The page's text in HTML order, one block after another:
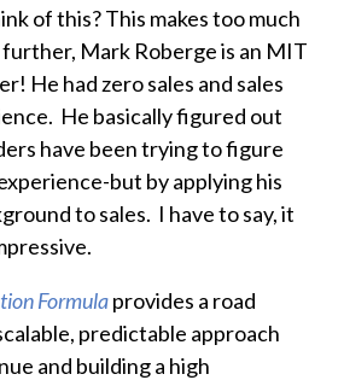
of this? This makes too much
Mark Roberge is an MIT
He had zero sales and sales
He basically figured out
have been trying to figure
but by applying his
to sales. I have to say, it
Formulaprovides a road
predictable approach
and building a high